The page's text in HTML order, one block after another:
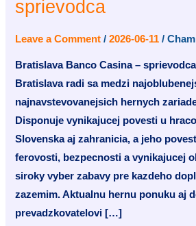
sprievodca
Leave a Comment /2026-06-11 /
Bratislava Banco Casina –
Bratislava radi sa medzi
najnavstevovanejsich hernych
Disponuje vynikajucej povesti u
Slovenska aj zahranicia, a jeho
ferovosti, bezpecnosti a vynikajucej
siroky vyber zabavy pre kazdeho
zazemim. Aktualnu hernu ponuku aj
prevadzkovatelovi […]
Casina
–